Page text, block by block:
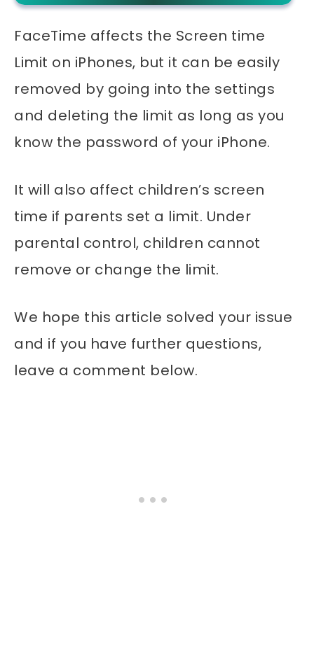
FaceTime affects the Screen time
Limit on iPhones, but it can be easily
removed by going into the settings
and deleting the limit as long as you
know the password of your iPhone.
It will also affect children’s screen
time if parents set a limit. Under
parental control, children cannot
remove or change the limit.
We hope this article solved your issue
and if you have further questions,
leave a comment below.